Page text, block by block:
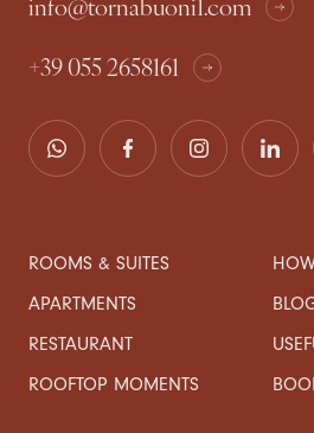
+39 055 2658161
ROOMS & SUITES
APARTMENTS
RESTAURANT
ROOFTOP MOMENTS